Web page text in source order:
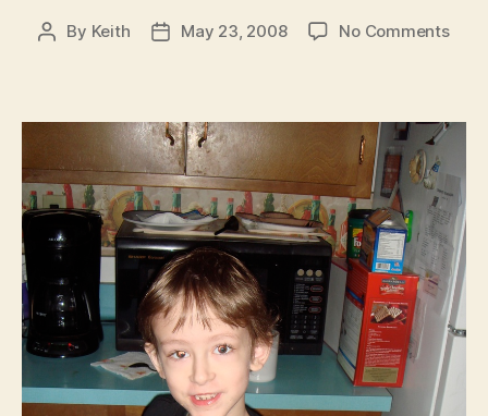
Post
By Keith
PostMay 23, 2008 No Commentson